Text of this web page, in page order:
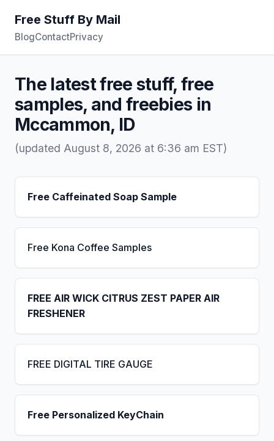
Free Stuff By Mail
BlogContactPrivacy
The latest free stuff, free
samples, and freebies in
Mccammon, ID
(updated August 8, 2026 at 6:36 am EST)
Free Caffeinated Soap Sample
Free Kona Coffee Samples
FREE AIR WICK CITRUS ZEST PAPER AIR
FRESHENER
FREE DIGITAL TIRE GAUGE
Free Personalized KeyChain